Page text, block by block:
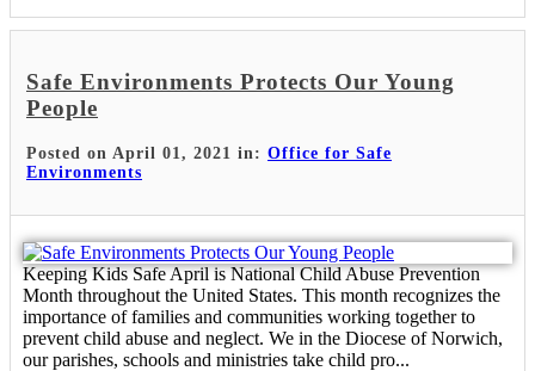
Safe Environments Protects Our Young
People
Posted on April 01, 2021 in: Office for Safe
Environments
Keeping Kids Safe April is National Child Abuse Prevention
Month throughout the United States. This month recognizes the
importance of families and communities working together to
prevent child abuse and neglect. We in the Diocese of Norwich,
our parishes, schools and ministries take child pro...